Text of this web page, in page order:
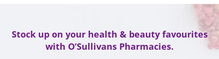
Stock up on your health & beauty favourites
with O’Sullivans Pharmacies.